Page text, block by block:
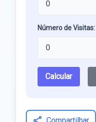
Número de Visitas:
Calcular